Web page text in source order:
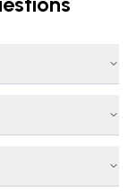
Brand
that
homestays, visa
, serving both
online and in-